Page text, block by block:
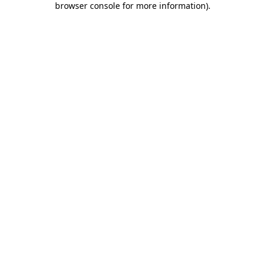
browser console for more information).